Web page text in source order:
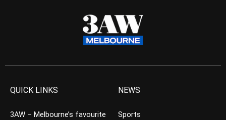
QUICK LINKS
3AW – Melbourne’s favourite
NEWS
Sports